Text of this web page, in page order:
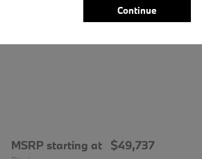
MSRP starting at $49,737
Continue